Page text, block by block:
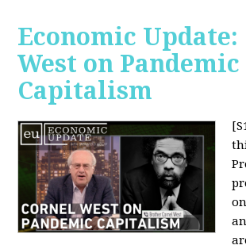
Economic Update:
West on Pandemic
Capitalism